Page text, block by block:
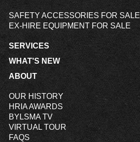
SAFETY ACCESSORIES FOR SALE
EX-HIRE EQUIPMENT FOR SALE
SERVICES
WHAT'S NEW
ABOUT
OUR HISTORY
HRIA AWARDS
BYLSMA TV
VIRTUAL TOUR
FAQS